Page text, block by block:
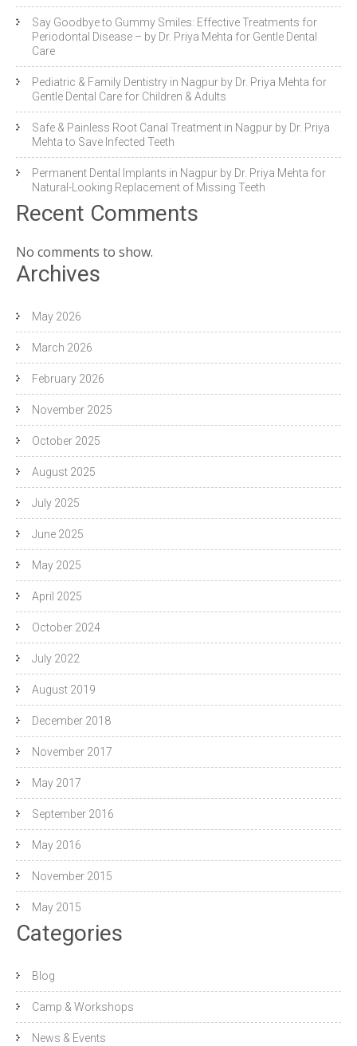
Say Goodbye to Gummy Smiles: Effective Treatments for
Periodontal Disease – by Dr. Priya Mehta for Gentle Dental
Care
Pediatric & Family Dentistry in Nagpur by Dr. Priya Mehta for
Gentle Dental Care for Children & Adults
Safe & Painless Root Canal Treatment in Nagpur by Dr. Priya
Mehta to Save Infected Teeth
Permanent Dental Implants in Nagpur by Dr. Priya Mehta for
Natural-Looking Replacement of Missing Teeth
Recent Comments
No comments to show.
Archives
May 2026
March 2026
February 2026
November 2025
October 2025
August 2025
July 2025
June 2025
May 2025
April 2025
October 2024
July 2022
August 2019
December 2018
November 2017
May 2017
September 2016
May 2016
November 2015
May 2015
Categories
Blog
Camp & Workshops
News & Events